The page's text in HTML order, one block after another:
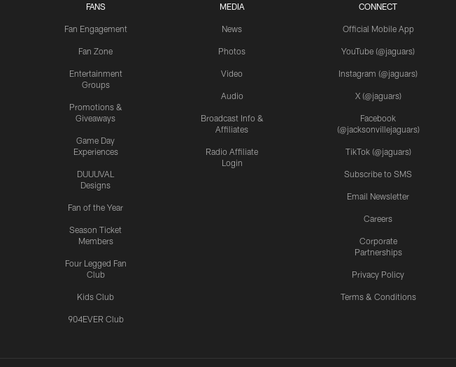
FANS
Fan Engagement
Fan Zone
Entertainment
Groups
Promotions &
Giveaways
Game Day
Experiences
DUUUVAL
Designs
Fan of the Year
Season Ticket
Members
Four Legged Fan
Club
Kids Club
904EVER Club
MEDIA
News
Photos
Video
Audio
Broadcast Info &
Affiliates
Radio Affiliate
Login
CONNECT
Official Mobile App
YouTube (@jaguars)
Instagram (@jaguars)
X (@jaguars)
Facebook
(@jacksonvillejaguars)
TikTok (@jaguars)
Subscribe to SMS
Email Newsletter
Careers
Corporate
Partnerships
Privacy Policy
Terms & Conditions